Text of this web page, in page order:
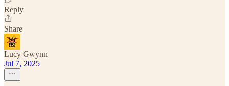
Reply
Share
Lucy Gwynn
Jul 7, 2025